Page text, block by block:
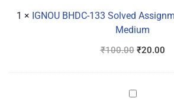
26
Hindi
1 × IGNOU BHDC-133 Solved
Medium
₹100.00 ₹20.00
IGNOU